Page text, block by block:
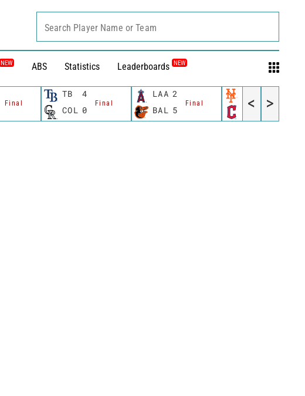
NEW ABS Statistics Leaderboards NEW
Search Player Name or Team
Final
TB 4
Final
COL 0
LAA 2
Final
BAL 5 CLE 5
< >